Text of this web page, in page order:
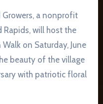
will host the
on Saturday, June
beauty of the village
with patriotic floral